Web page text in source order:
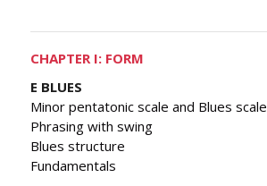
CHAPTER I: FORM
E BLUES
Minor pentatonic scale and Blues scale
Phrasing with swing
Blues structure
Fundamentals